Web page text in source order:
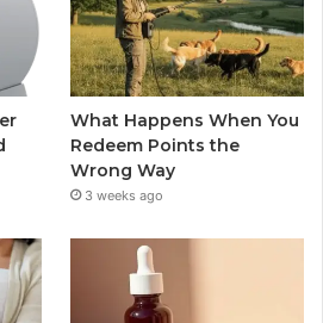
What Happens When You
Redeem Points the
Wrong Way
3 weeks ago